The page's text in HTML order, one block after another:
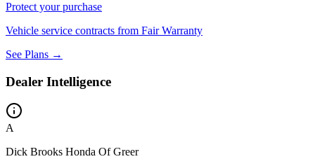
Protect your purchase
Vehicle service contracts from Fair Warranty
See Plans →
Dealer Intelligence
A
Dick Brooks Honda Of Greer